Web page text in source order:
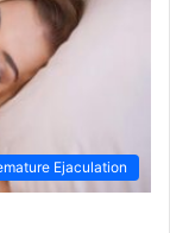
Ejaculation